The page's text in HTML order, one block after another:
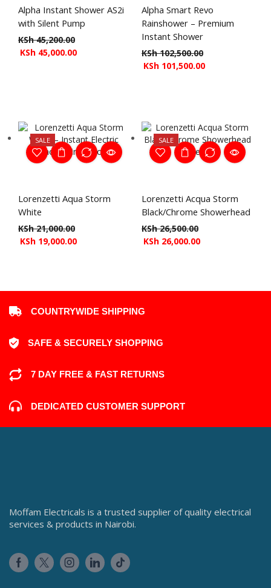
Alpha Instant Shower AS2i
with Silent Pump
KSh45,200.00
KSh 45,000.00
Alpha Smart Revo
Rainshower – Premium
Instant Shower
KSh102,500.00
KSh 101,500.00
SALE
Lorenzetti Aqua Storm
White
KSh21,000.00
KSh 19,000.00
SALE
Lorenzetti Acqua Storm
Black/Chrome Showerhead
KSh26,500.00
KSh 26,000.00
COUNTRYWIDE SHIPPING
SAFE & SECURELY SHOPPING
7 DAY FREE & FAST RETURNS
DEDICATED CUSTOMER SUPPORT
Moffam Electricals is a trusted supplier of quality electrical
services & products in Nairobi.